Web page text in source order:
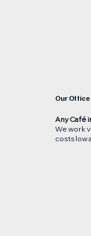
Our Office
Any Café
We work
costs low